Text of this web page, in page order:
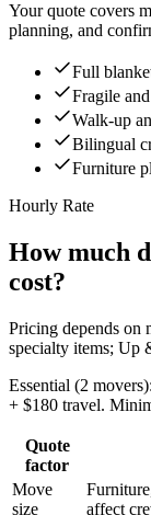
Your quote covers
planning, and
Full
Fragile
Walk-up
Bilingual
Furniture
Hourly Rate
How much
cost?
Pricing depends on
specialty items; Up
Essential (2
+ $180 travel.
Quote
factor
Move
size
affect